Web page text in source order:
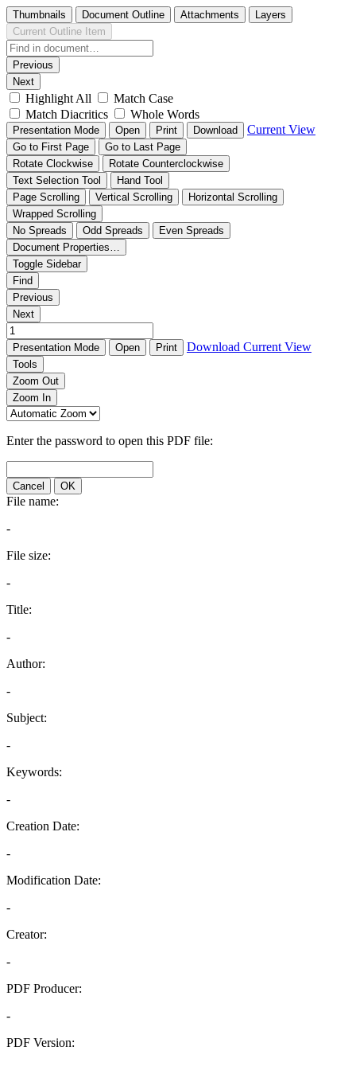
Thumbnails Document Outline Attachments
Layers
Current Outline Item
Previous
Next
Highlight All
Match Case
Match Diacritics
Whole Words
Presentation Mode Open Print Download Current View
Go to First Page
Go to Last Page
Rotate Clockwise
Rotate Counterclockwise
Text Selection Tool
Hand Tool
Page Scrolling
Vertical Scrolling
Horizontal Scrolling
Wrapped Scrolling
No Spreads
Odd Spreads
Even Spreads
Document Properties…
Toggle Sidebar
Find
Previous
Next
Presentation Mode Open Print Download Current View
Tools
Zoom Out
Zoom In
Enter the password to open this PDF file:
Cancel OK
File name:
-
File size:
-
Title:
-
Author:
-
Subject:
-
Keywords:
-
Creation Date:
-
Modification Date:
-
Creator:
-
PDF Producer:
-
PDF Version: